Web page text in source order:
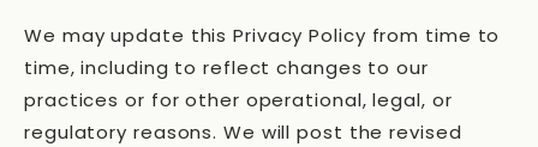
We may update this Privacy Policy from time to
time, including to reflect changes to our
practices or for other operational, legal, or
regulatory reasons. We will post the revised